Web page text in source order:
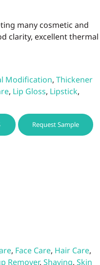
many cosmetic and
clarity, excellent thermal
Modification, Thickener
, Lip Gloss, Lipstick,
Request Sample
, Face Care, Hair Care,
Remover, Shaving, Skin